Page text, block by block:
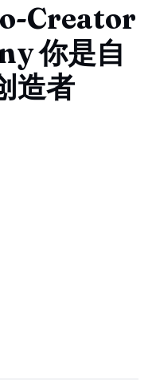
Creator
你是自
造者